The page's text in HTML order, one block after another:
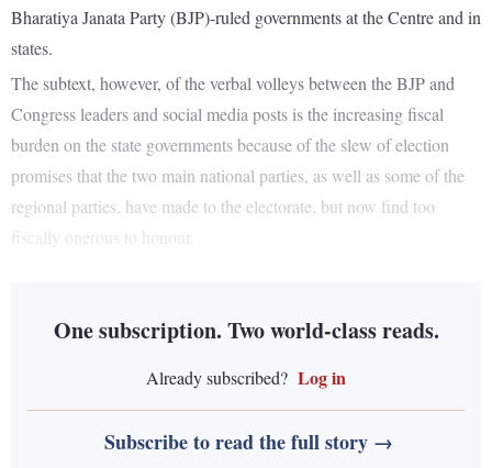
Bharatiya Janata Party (BJP)-ruled governments at the Centre and in
states.
The subtext, however, of the verbal volleys between the BJP and
Congress leaders and social media posts is the increasing fiscal
burden on the state governments because of the slew of election
promises that the two main national parties, as well as some of the
regional parties, have made to the electorate, but now find too
fiscally onerous to honour.
One subscription. Two world-class reads.
Already subscribed? Log in
Subscribe to read the full story →